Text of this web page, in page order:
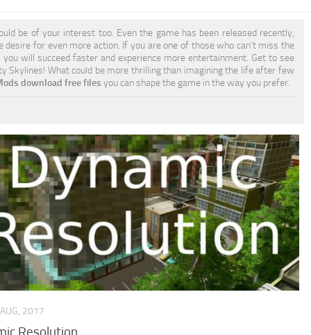
be of your interest too. Even the game has been released recently,
for even more action. If you are one of those who can’t miss the
you will succeed faster and experience more entertainment. Get to see
What could be more thrilling than imagining the life after few
download free files you can shape the game in the way you prefer.
2017